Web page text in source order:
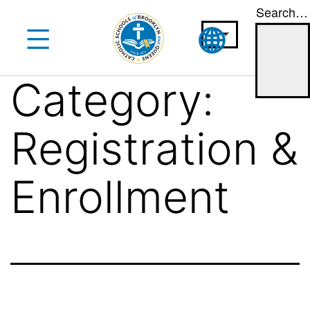
content
Search…
Category:
Registration &
Enrollment